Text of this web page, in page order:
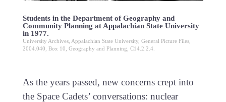
Students in the Department of Geography and
Community Planning at Appalachian State University
in 1977.
University Archives, Appalachian State University, General Picture Files,
2004.040, Box 10, Geography and Planning, C14.2.2.4.
As the years passed, new concerns crept into
the Space Cadets’ conversations: nuclear